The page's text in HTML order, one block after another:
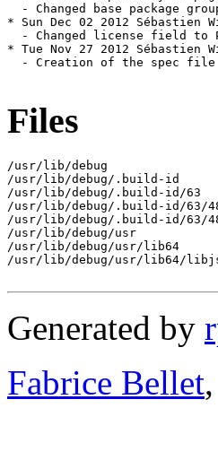
- Changed base package
* Sun Dec 02 2012 Sébastien
- Changed license field to
* Tue Nov 27 2012 Sébastien
  - Creation of the spec file
Files
/usr/lib/debug
/usr/lib/debug/.build-id
/usr/lib/debug/.build-id/63
/usr/lib/debug/.build-id/63/
/usr/lib/debug/.build-id/63/
/usr/lib/debug/usr
/usr/lib/debug/usr/lib64
/usr/lib/debug/usr/lib64/
Generated by
Fabrice Bellet